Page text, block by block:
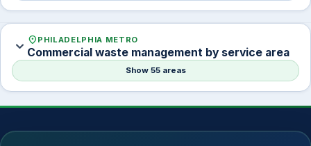
expand_more location_on PHILADELPHIA METRO
Commercial waste management by service area
Show 55 areas